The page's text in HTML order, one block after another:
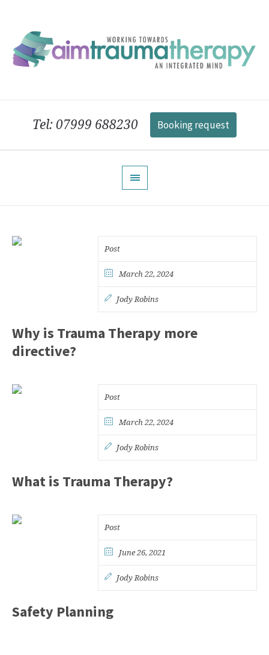
Tel: 07999 688230 Booking request
Post
March 22, 2024
Jody Robins
Why is Trauma Therapy more
directive?
Post
March 22, 2024
Jody Robins
What is Trauma Therapy?
Post
June 26, 2021
Jody Robins
Safety Planning